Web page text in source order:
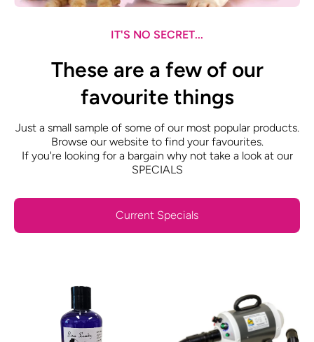
IT'S NO SECRET...
These are a few of our
favourite things
Just a small sample of some of our most popular products.
Browse our website to find your favourites.
If you're looking for a bargain why not take a look at our
SPECIALS
Current Specials